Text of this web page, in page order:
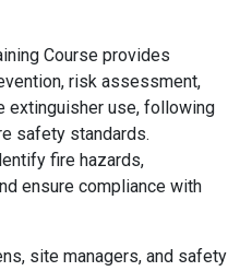
Course provides
risk assessment,
extinguisher use, following
safety standards.
fire hazards,
ensure compliance with
site managers, and safety